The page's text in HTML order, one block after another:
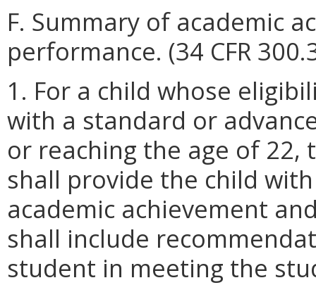
F. Summary of academic
performance. (34 CFR
1. For a child whose
with a standard or
or reaching the age of 22,
shall provide the child
academic achievement
shall include
student in meeting the